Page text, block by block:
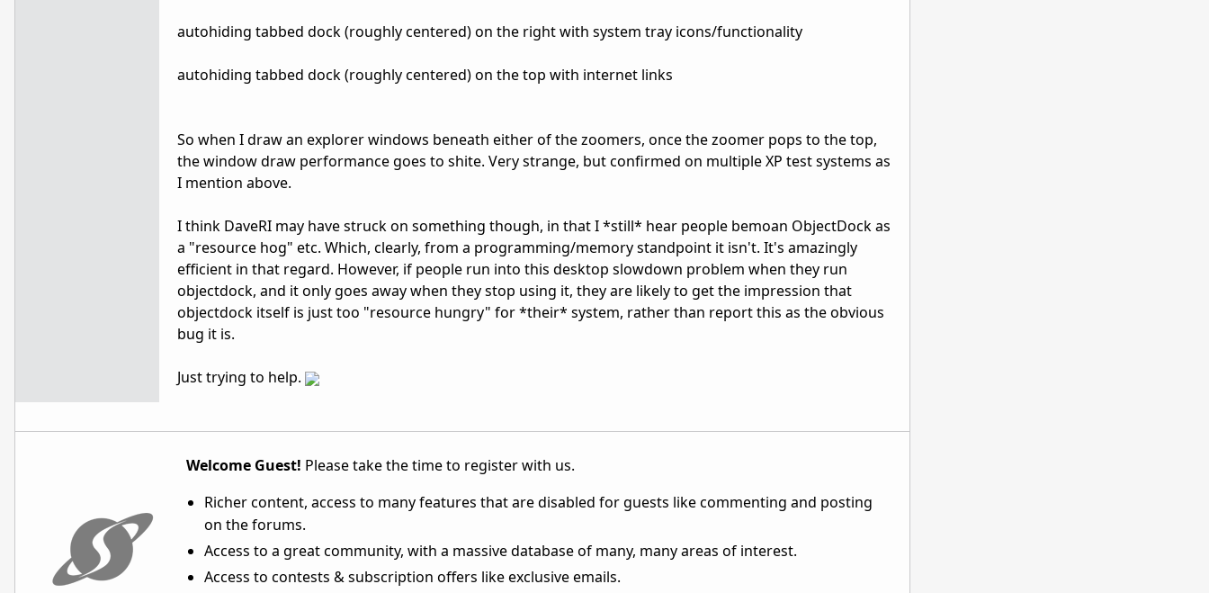
autohiding tabbed dock (roughly centered) on the right with system tray icons/functionality
autohiding tabbed dock (roughly centered) on the top with internet links
So when I draw an explorer windows beneath either of the zoomers, once the zoomer pops to the top,
the window draw performance goes to shite. Very strange, but confirmed on multiple XP test systems as
I mention above.
I think DaveRI may have struck on something though, in that I *still* hear people bemoan ObjectDock as
a "resource hog" etc. Which, clearly, from a programming/memory standpoint it isn't. It's amazingly
efficient in that regard. However, if people run into this desktop slowdown problem when they run
objectdock, and it only goes away when they stop using it, they are likely to get the impression that
objectdock itself is just too "resource hungry" for *their* system, rather than report this as the obvious
bug it is.
Just trying to help.
Welcome Guest! Please take the time to register with us.
Richer content, access to many features that are disabled for guests like commenting and posting
on the forums.
Access to a great community, with a massive database of many, many areas of interest.
Access to contests & subscription offers like exclusive emails.